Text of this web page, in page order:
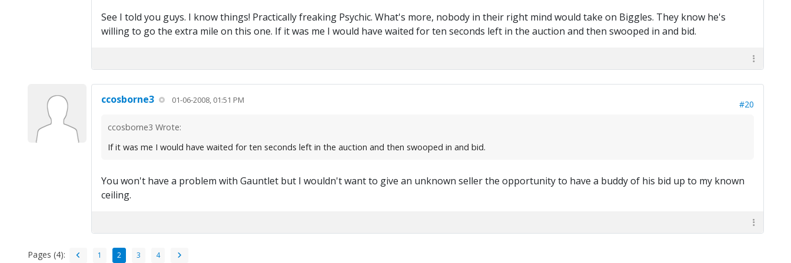
See I told you guys. I know things! Practically freaking Psychic. What's more, nobody in their right mind would take on Biggles. They know he's
willing to go the extra mile on this one. If it was me I would have waited for ten seconds left in the auction and then swooped in and bid.
ccosborne3 01-06-2008, 01:51 PM #20
ccosborne3 Wrote:
If it was me I would have waited for ten seconds left in the auction and then swooped in and bid.
You won't have a problem with Gauntlet but I wouldn't want to give an unknown seller the opportunity to have a buddy of his bid up to my known
ceiling.
Pages (4): 1 2 3 4